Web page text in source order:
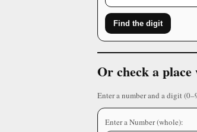
Find the digit
Or check a
Enter a number and a digit
Enter a Number (whole):